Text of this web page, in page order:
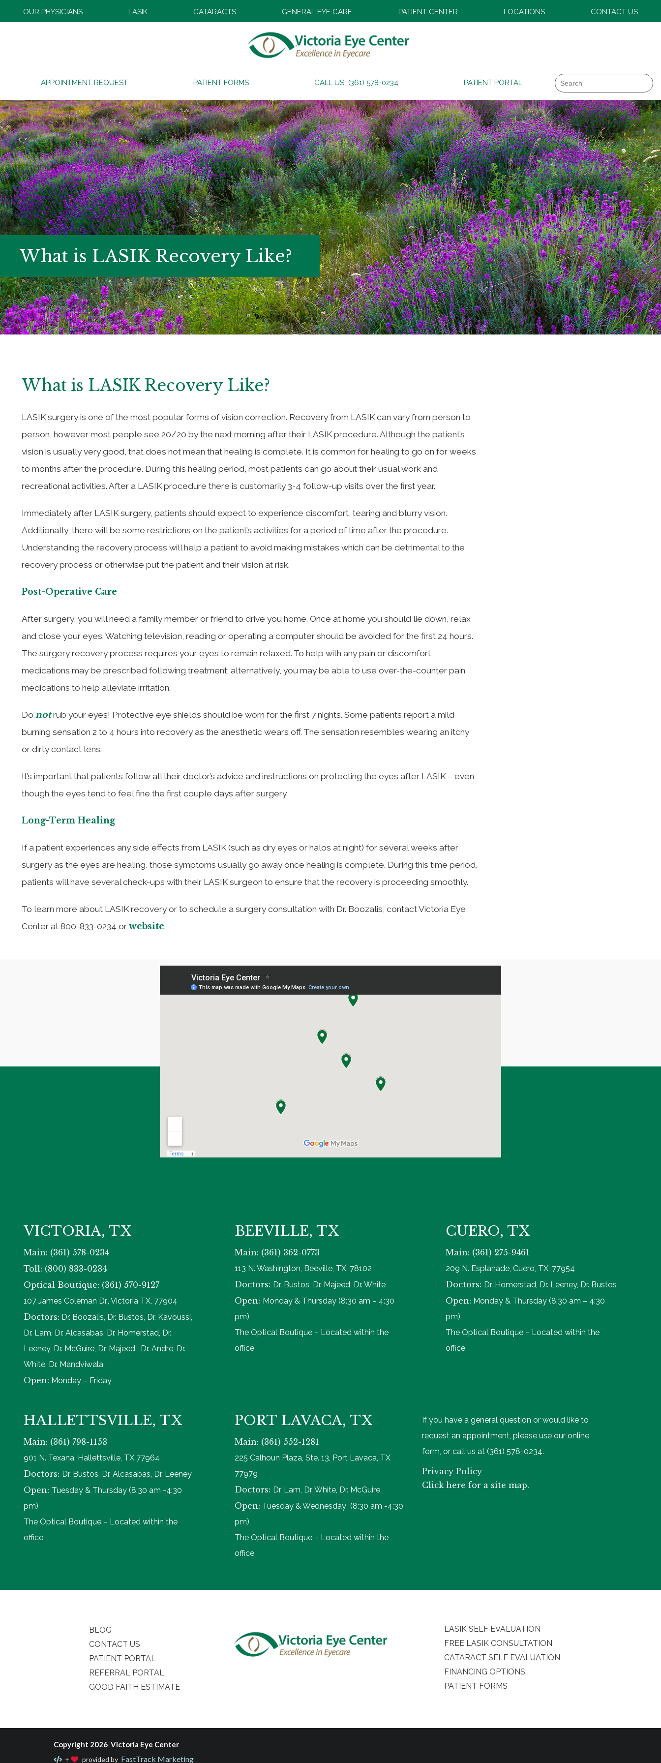
OUR PHYSICIANS LASIK CATARACTS GENERAL EYE CARE PATIENT CENTER LOCATIONS CONTACT US
APPOINTMENT REQUEST PATIENT FORMS CALL US (361) 578-0234 PATIENT PORTAL
Search
What is LASIK Recovery Like?
What is LASIK Recovery Like?
LASIK surgery is one of the most popular forms of vision correction. Recovery from LASIK can vary from person to
person, however most people see 20/20 by the next morning after their LASIK procedure. Although the patient’s
vision is usually very good, that does not mean that healing is complete. It is common for healing to go on for weeks
to months after the procedure. During this healing period, most patients can go about their usual work and
recreational activities. After a LASIK procedure there is customarily 3-4 follow-up visits over the first year.
Immediately after LASIK surgery, patients should expect to experience discomfort, tearing and blurry vision.
Additionally, there will be some restrictions on the patient’s activities for a period of time after the procedure.
Understanding the recovery process will help a patient to avoid making mistakes which can be detrimental to the
recovery process or otherwise put the patient and their vision at risk.
Post-Operative Care
After surgery, you will need a family member or friend to drive you home. Once at home you should lie down, relax
and close your eyes. Watching television, reading or operating a computer should be avoided for the first 24 hours.
The surgery recovery process requires your eyes to remain relaxed. To help with any pain or discomfort,
medications may be prescribed following treatment; alternatively, you may be able to use over-the-counter pain
medications to help alleviate irritation.
Do notrub your eyes! Protective eye shields should be worn for the first 7 nights. Some patients report a mild
burning sensation 2 to 4 hours into recovery as the anesthetic wears off. The sensation resembles wearing an itchy
or dirty contact lens.
It’s important that patients follow all their doctor’s advice and instructions on protecting the eyes after LASIK – even
though the eyes tend to feel fine the first couple days after surgery.
Long-Term Healing
If a patient experiences any side effects from LASIK (such as dry eyes or halos at night) for several weeks after
surgery as the eyes are healing, those symptoms usually go away once healing is complete. During this time period,
patients will have several check-ups with their LASIK surgeon to ensure that the recovery is proceeding smoothly.
To learn more about LASIK recovery or to schedule a surgery consultation with Dr. Boozalis, contact Victoria Eye
Center at 800-833-0234 or website.
VICTORIA, TX
Main: (361) 578-0234
Toll: (800) 833-0234
Optical Boutique: (361) 570-9127
107 James Coleman Dr., Victoria TX, 77904
Doctors: Dr. Boozalis, Dr. Bustos, Dr. Kavoussi,
Dr. Lam, Dr. Alcasabas, Dr. Homerstad, Dr.
Leeney, Dr. McGuire, Dr. Majeed, Dr. Andre, Dr.
White, Dr. Mandviwala
Open: Monday – Friday
BEEVILLE, TX
Main: (361) 362-0773
113 N. Washington, Beeville, TX, 78102
Doctors: Dr. Bustos, Dr. Majeed, Dr. White
Open: Monday & Thursday (8:30 am – 4:30
pm)
The Optical Boutique – Located within the
office
CUERO, TX
Main: (361) 275-9461
209 N. Esplanade, Cuero, TX, 77954
Doctors: Dr. Homerstad, Dr. Leeney, Dr. Bustos
Open: Monday & Thursday (8:30 am – 4:30
pm)
The Optical Boutique – Located within the
office
HALLETTSVILLE, TX
Main: (361) 798-1153
901 N. Texana, Hallettsville, TX 77964
Doctors: Dr. Bustos, Dr. Alcasabas, Dr. Leeney
Open: Tuesday & Thursday (8:30 am -4:30
pm)
The Optical Boutique – Located within the
office
PORT LAVACA, TX
Main: (361) 552-1281
225 Calhoun Plaza, Ste. 13, Port Lavaca, TX
77979
Doctors: Dr. Lam, Dr. White, Dr. McGuire
Open: Tuesday & Wednesday (8:30 am -4:30
pm)
The Optical Boutique – Located within the
office
If you have a general question or would like to
request an appointment, please use our online
form, or call us at (361) 578-0234.
Privacy Policy
Click here for a site map.
BLOG
CONTACT US
PATIENT PORTAL
REFERRAL PORTAL
GOOD FAITH ESTIMATE
LASIK SELF EVALUATION
FREE LASIK CONSULTATION
CATARACT SELF EVALUATION
FINANCING OPTIONS
PATIENT FORMS
Copyright 2026 Victoria Eye Center
+ provided by FastTrack Marketing